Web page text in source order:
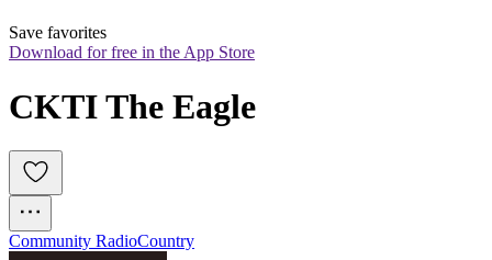
Save favorites
Download for free in the App Store
CKTI The Eagle
Community RadioCountry